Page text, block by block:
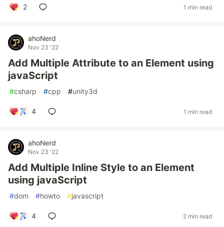
2 1 min read
ahoNerd
Nov 23 '22
Add Multiple Attribute to an Element using
javaScript
#csharp #cpp #unity3d
4 1 min read
ahoNerd
Nov 23 '22
Add Multiple Inline Style to an Element
using javaScript
#dom #howto #javascript
4 2 min read